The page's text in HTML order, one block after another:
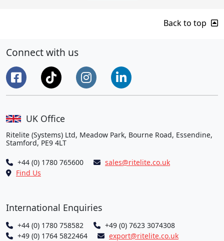
Back to top
Connect with us
UK Office
Ritelite (Systems) Ltd, Meadow Park, Bourne Road, Essendine,
Stamford, PE9 4LT
+44 (0) 1780 765600
sales@ritelite.co.uk
Find Us
International Enquiries
+44 (0) 1780 758582
+49 (0) 7623 3074308
+49 (0) 1764 5822464
export@ritelite.co.uk